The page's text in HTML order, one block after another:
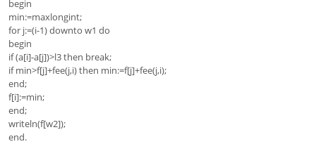
begin
min:=maxlongint;
for j:=(i-1) downto w1 do
begin
if (a[i]-a[j])>l3 then break;
if min>f[j]+fee(j,i) then min:=f[j]+fee(j,i);
end;
f[i]:=min;
end;
writeln(f[w2]);
end.